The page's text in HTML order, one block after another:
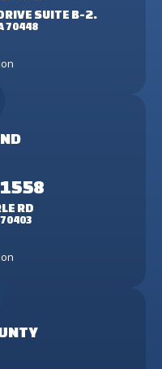
SUITE B-2.
70448
RD
70403